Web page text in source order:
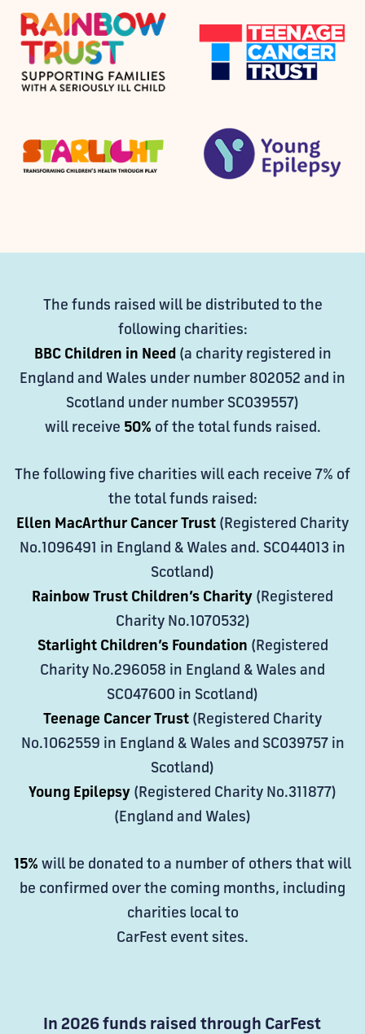
The funds raised will be distributed to the
following charities:
BBC Children in Need(a charity registered in
England and Wales under number 802052 and in
Scotland under number SC039557)
will receive 50% of the total funds raised.
The following five charities will each receive 7% of
the total funds raised:
Ellen MacArthur Cancer Trust (Registered Charity
No.1096491 in England & Wales and. SCO44013 in
Scotland)
Rainbow Trust Children’s Charity (Registered
Charity No.1070532)
Starlight Children’s Foundation (Registered
Charity No.296058 in England & Wales and
SC047600 in Scotland)
Teenage Cancer Trust (Registered Charity
No.1062559 in England & Wales and SC039757 in
Scotland)
Young Epilepsy (Registered Charity No.311877)
(England and Wales)
15% will be donated to a number of others that will
be confirmed over the coming months, including
charities local to
CarFest event sites.
In 2026 funds raised through CarFest